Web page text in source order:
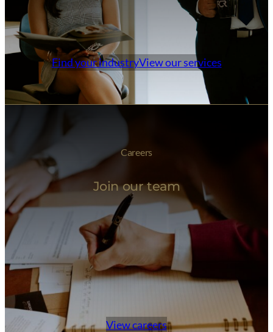
Find your industryView our services
Careers
Join our team
View careers